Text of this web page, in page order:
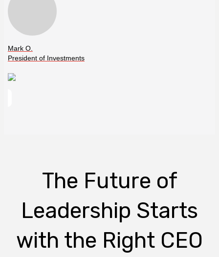
Mark O.
President of Investments
The Future of
Leadership Starts
with the Right CEO